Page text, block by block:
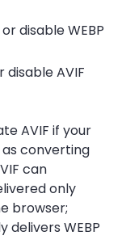
disable WEBP
AVIF
AVIF if your
as converting
can
only
browser;
WEBP